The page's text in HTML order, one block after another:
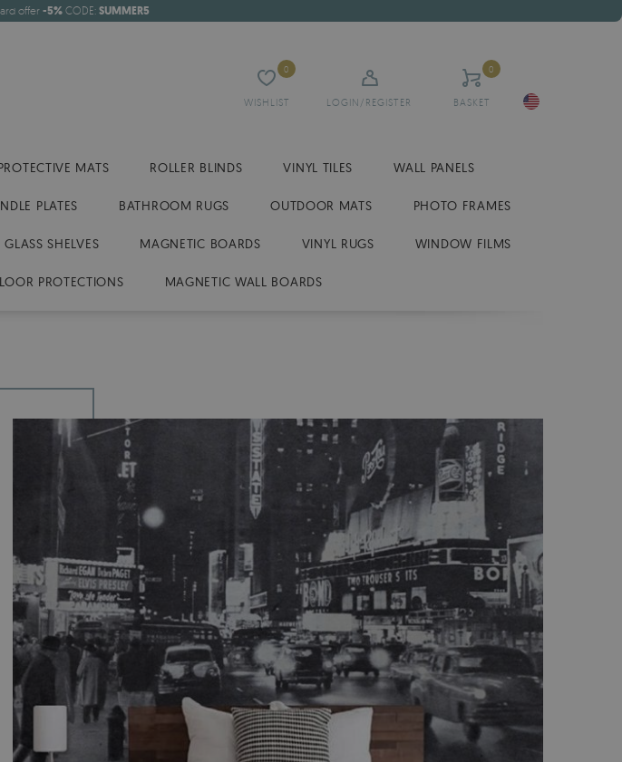
offer -5% CODE: SUMMER5
WISHLIST
0
LOGIN/REGISTER BASKET
0
MATS ROLLER BLINDS VINYL TILES WALL PANELS
PLATES BATHROOM RUGS OUTDOOR MATS PHOTO FRAMES
GLASS SHELVES MAGNETIC BOARDS VINYL RUGS WINDOW FILMS
PROTECTIONS MAGNETIC WALL BOARDS